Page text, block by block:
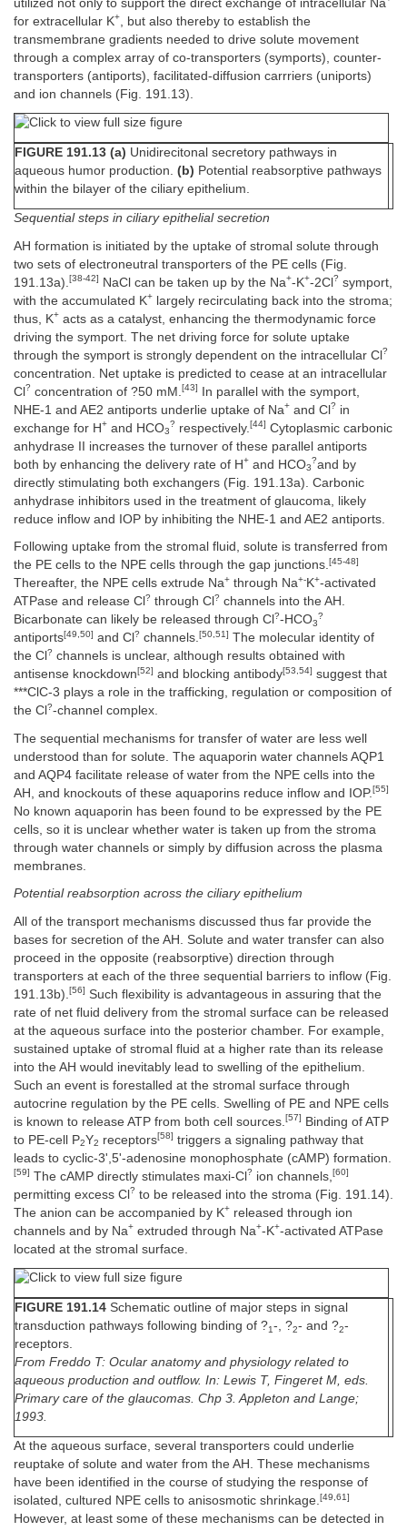
utilized not only to support the direct exchange of intracellular Na
for extracellular K+
, but also thereby to establish the
transmembrane gradients needed to drive solute movement
through a complex array of co-transporters (symports), counter-
transporters (antiports), facilitated-diffusion carrriers (uniports)
and ion channels (Fig. 191.13).
FIGURE 191.13 (a) Unidirecitonal secretory pathways in
aqueous humor production. (b) Potential reabsorptive pathways
within the bilayer of the ciliary epithelium.
Sequential steps in ciliary epithelial secretion
AH formation is initiated by the uptake of stromal solute through
two sets of electroneutral transporters of the PE cells (Fig.
191.13a). [38-42] NaCl can be taken up by the Na+-K+-2Cl? symport,
with the accumulated K+ largely recirculating back into the stroma;
thus, K+ acts as a catalyst, enhancing the thermodynamic force
driving the symport. The net driving force for solute uptake
through the symport is strongly dependent on the intracellular Cl?
concentration. Net uptake is predicted to cease at an intracellular
Cl? concentration of ?50 mM. [43] In parallel with the symport,
NHE-1 and AE2 antiports underlie uptake of Na+ and Cl? in
exchange for H+ and HCO3
? respectively. [44] Cytoplasmic carbonic
anhydrase II increases the turnover of these parallel antiports
both by enhancing the delivery rate of H+ and HCO3
?and by
directly stimulating both exchangers (Fig. 191.13a). Carbonic
anhydrase inhibitors used in the treatment of glaucoma, likely
reduce inflow and IOP by inhibiting the NHE-1 and AE2 antiports.
Following uptake from the stromal fluid, solute is transferred from
the PE cells to the NPE cells through the gap junctions.[45-48]
Thereafter, the NPE cells extrude Na+ through Na+-K+-activated
ATPase and release Cl ? through Cl ? channels into the AH.
Bicarbonate can likely be released through Cl ?-HCO3
?
antiports[49,50] and Cl ? channels.[50,51] The molecular identity of
the Cl ? channels is unclear, although results obtained with
antisense knockdown[52] and blocking antibody[53,54] suggest that
***ClC-3 plays a role in the trafficking, regulation or composition of
the Cl ?-channel complex.
The sequential mechanisms for transfer of water are less well
understood than for solute. The aquaporin water channels AQP1
and AQP4 facilitate release of water from the NPE cells into the
AH, and knockouts of these aquaporins reduce inflow and IOP. [55]
No known aquaporin has been found to be expressed by the PE
cells, so it is unclear whether water is taken up from the stroma
through water channels or simply by diffusion across the plasma
membranes.
Potential reabsorption across the ciliary epithelium
All of the transport mechanisms discussed thus far provide the
bases for secretion of the AH. Solute and water transfer can also
proceed in the opposite (reabsorptive) direction through
transporters at each of the three sequential barriers to inflow (Fig.
191.13b). [56] Such flexibility is advantageous in assuring that the
rate of net fluid delivery from the stromal surface can be released
at the aqueous surface into the posterior chamber. For example,
sustained uptake of stromal fluid at a higher rate than its release
into the AH would inevitably lead to swelling of the epithelium.
Such an event is forestalled at the stromal surface through
autocrine regulation by the PE cells. Swelling of PE and NPE cells
is known to release ATP from both cell sources. [57] Binding of ATP
to PE-cell P2Y2 receptors[58] triggers a signaling pathway that
leads to cyclic-3',5'-adenosine monophosphate (cAMP) formation.
[59] The cAMP directly stimulates maxi-Cl? ion channels, [60]
permitting excess Cl? to be released into the stroma (Fig. 191.14).
The anion can be accompanied by K+ released through ion
channels and by Na+ extruded through Na+-K+-activated ATPase
located at the stromal surface.
FIGURE 191.14 Schematic outline of major steps in signal
transduction pathways following binding of ?1-, ?2- and ?2-
receptors.
From Freddo T: Ocular anatomy and physiology related to
aqueous production and outflow. In: Lewis T, Fingeret M, eds.
Primary care of the glaucomas. Chp 3. Appleton and Lange;
1993.
At the aqueous surface, several transporters could underlie
reuptake of solute and water from the AH. These mechanisms
have been identified in the course of studying the response of
isolated, cultured NPE cells to anisosmotic shrinkage.[49,61]
However, at least some of these mechanisms can be detected in